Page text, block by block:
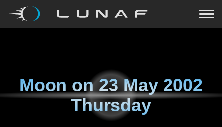
Moon on23 May 2002
Thursday